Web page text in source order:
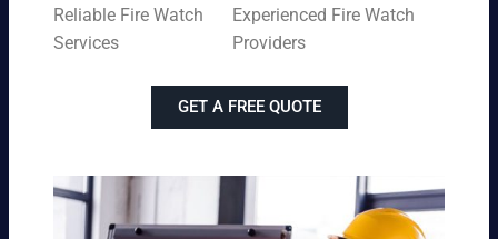
Reliable Fire Watch
Services
Experienced Fire Watch
Providers
GET A FREE QUOTE